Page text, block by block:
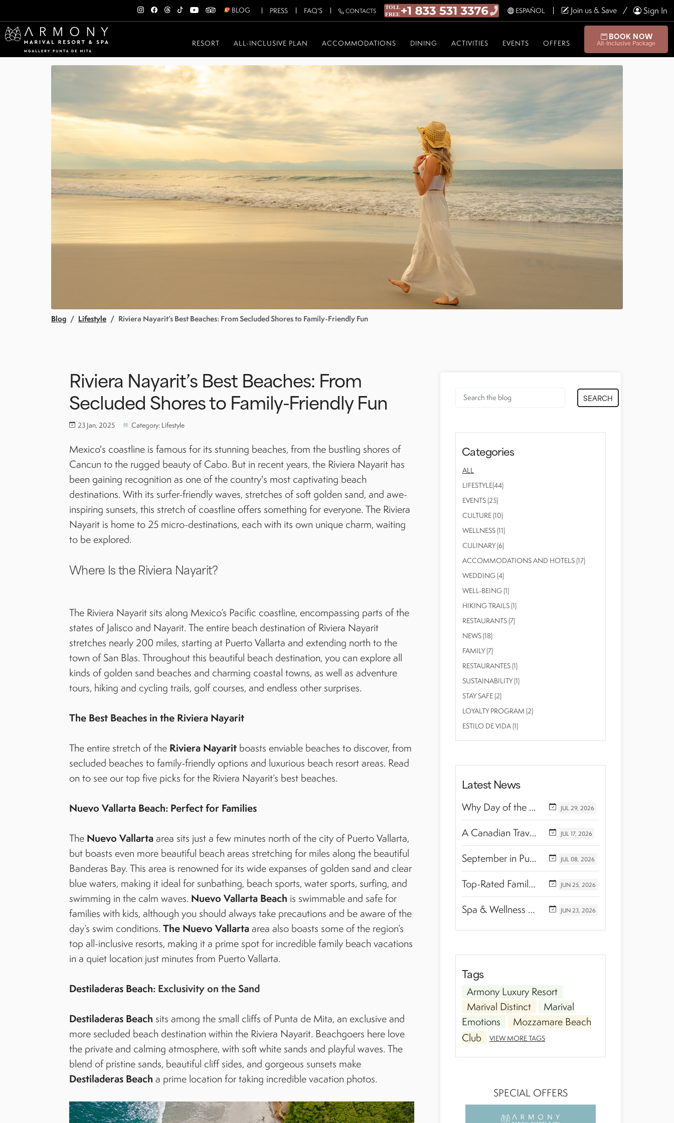
BLOG PRESS FAQ'S CONTACTS ESPAÑOL Join us & Save Sign In
RESORT ALL-INCLUSIVE PLAN ACCOMMODATIONS DINING ACTIVITIES EVENTS OFFERS
BOOK NOW
All-Inclusive Package
Blog Lifestyle Riviera Nayarit’s Best Beaches: From Secluded Shores to Family-Friendly Fun
Riviera Nayarit’s Best Beaches: From
Secluded Shores to Family-Friendly Fun
23 Jan, 2025 Category: Lifestyle
Mexico's coastline is famous for its stunning beaches, from the bustling shores of
Cancun to the rugged beauty of Cabo. But in recent years, the Riviera Nayarit has
been gaining recognition as one of the country's most captivating beach
destinations. With its surfer-friendly waves, stretches of soft golden sand, and awe-
inspiring sunsets, this stretch of coastline offers something for everyone. The Riviera
Nayarit is home to 25 micro-destinations, each with its own unique charm, waiting
to be explored.
Where Is the Riviera Nayarit?
The Riviera Nayarit sits along Mexico’s Pacific coastline, encompassing parts of the
states of Jalisco and Nayarit. The entire beach destination of Riviera Nayarit
stretches nearly 200 miles, starting at Puerto Vallarta and extending north to the
town of San Blas. Throughout this beautiful beach destination, you can explore all
kinds of golden sand beaches and charming coastal towns, as well as adventure
tours, hiking and cycling trails, golf courses, and endless other surprises.
The Best Beaches in the Riviera Nayarit
The entire stretch of the Riviera Nayarit boasts enviable beaches to discover, from
secluded beaches to family-friendly options and luxurious beach resort areas. Read
on to see our top five picks for the Riviera Nayarit’s best beaches.
Nuevo Vallarta Beach: Perfect for Families
The Nuevo Vallartaarea sits just a few minutes north of the city of Puerto Vallarta,
but boasts even more beautiful beach areas stretching for miles along the beautiful
Banderas Bay. This area is renowned for its wide expanses of golden sand and clear
blue waters, making it ideal for sunbathing, beach sports, water sports, surfing, and
swimming in the calm waves. Nuevo Vallarta Beach is swimmable and safe for
families with kids, although you should always take precautions and be aware of the
day’s swim conditions. The Nuevo Vallartaarea also boasts some of the region’s
top all-inclusive resorts, making it a prime spot for incredible family beach vacations
in a quiet location just minutes from Puerto Vallarta.
Destiladeras Beach: Exclusivity on the Sand
Destiladeras Beach sits among the small cliffs of Punta de Mita, an exclusive and
more secluded beach destination within the Riviera Nayarit. Beachgoers here love
the private and calming atmosphere, with soft white sands and playful waves. The
blend of pristine sands, beautiful cliff sides, and gorgeous sunsets make
Destiladeras Beach a prime location for taking incredible vacation photos.
SEARCH
Categories
ALL
LIFESTYLE(44)
EVENTS (25)
CULTURE (10)
WELLNESS (11)
CULINARY (6)
ACCOMMODATIONS AND HOTELS (17)
WEDDING (4)
WELL-BEING (1)
HIKING TRAILS (1)
RESTAURANTS (7)
NEWS (18)
FAMILY (7)
RESTAURANTES (1)
SUSTAINABILITY (1)
STAY SAFE (2)
LOYALTY PROGRAM (2)
ESTILO DE VIDA (1)
Latest News
Why Day of the Dead Is Celebrated Throughout Mexico JUL 29, 2026
A Canadian Travel Advisor Guide to Booking Marival Resorts JUL 17, 2026
September in Puerto Vallarta & Riviera Nayarit: A Hidden Season of Tropical Beauty JUL 08, 2026
Top-Rated Family Wellness Retreats with Kids’ Activities: Finding the Perfect Balance Between Relaxation and Adventure JUN 25, 2026
Spa & Wellness Experiences Travelers Love in Riviera Nayarit JUN 23, 2026
Tags
Armony Luxury Resort
Marival Distinct
Marival
Emotions
Mozzamare Beach
Club
VIEW MORE TAGS
SPECIAL OFFERS